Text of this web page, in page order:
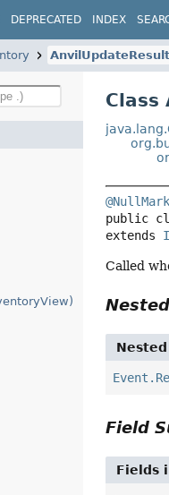
DEPRECATED INDEX
Class
public
extends
Called
Field
Fields